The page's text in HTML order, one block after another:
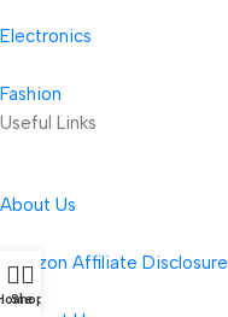
Electronics
Fashion
Useful Links
About Us
Amazon Affiliate Disclosure
Shop